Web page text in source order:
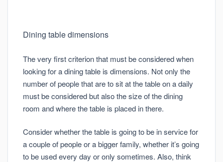
Dining table dimensions
The very first criterion that must be considered when
looking for a dining table is dimensions. Not only the
number of people that are to sit at the table on a daily
must be considered but also the size of the dining
room and where the table is placed in there.
Consider whether the table is going to be in service for
a couple of people or a bigger family, whether it’s going
to be used every day or only sometimes. Also, think